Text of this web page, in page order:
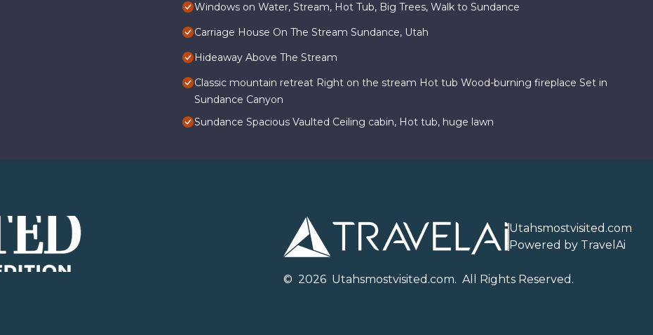
Windows on Water, Stream, Hot Tub, Big Trees, Walk to Sundance
Carriage House On The Stream Sundance, Utah
Hideaway Above The Stream
Classic mountain retreat Right on the stream Hot tub Wood-burning fireplace Set in
Sundance Canyon
Sundance Spacious Vaulted Ceiling cabin, Hot tub, huge lawn
Utahsmostvisited.com
Powered by TravelAi
© 2026 Utahsmostvisited.com. All Rights Reserved.